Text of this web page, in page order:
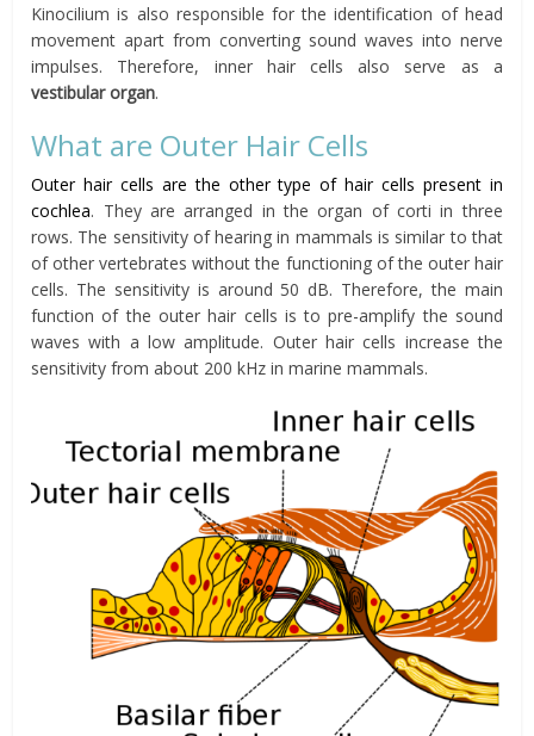
Kinocilium is also responsible for the identification of head
movement apart from converting sound waves into nerve
impulses. Therefore, inner hair cells also serve as a
vestibular organ.
What are Outer Hair Cells
Outer hair cells are the other type of hair cells present in
cochlea. They are arranged in the organ of corti in three
rows. The sensitivity of hearing in mammals is similar to that
of other vertebrates without the functioning of the outer hair
cells. The sensitivity is around 50 dB. Therefore, the main
function of the outer hair cells is to pre-amplify the sound
waves with a low amplitude. Outer hair cells increase the
sensitivity from about 200 kHz in marine mammals.